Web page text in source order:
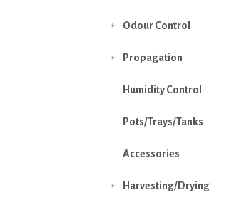
Odour Control

Propagation

Humidity Control
Pots/Trays/Tanks
Accessories
Harvesting/Drying
